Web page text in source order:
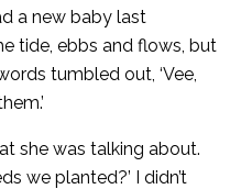
a new baby last
tide, ebbs and flows, but
tumbled out, ‘Vee,
she was talking about.
we planted?’ I didn’t